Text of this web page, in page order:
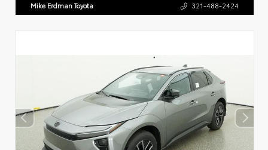
Mike Erdman Toyota 321-488-2424